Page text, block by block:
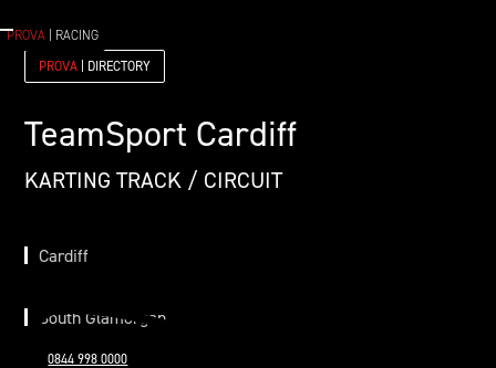
PROVA | RACING
PROVA | DIRECTORY
TeamSport Cardiff
KARTING TRACK / CIRCUIT
Cardiff
South Glamorgan
0844 998 0000